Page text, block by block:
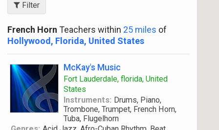
Filter
French Horn Teachers within 25 miles of
Hollywood, Florida, United States
McKay's Music
Fort Lauderdale, florida, United
States
Instruments: Drums, Piano,
Trombone, Trumpet, French Horn,
Tuba, Flugelhorn